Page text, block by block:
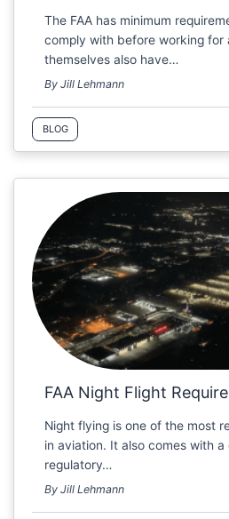
The FAA has minimum
comply with before working for
themselves also have…
By Jill Lehmann
BLOG
FAA Night Flight
Night flying is one of the most
in aviation. It also comes with
regulatory…
By Jill Lehmann